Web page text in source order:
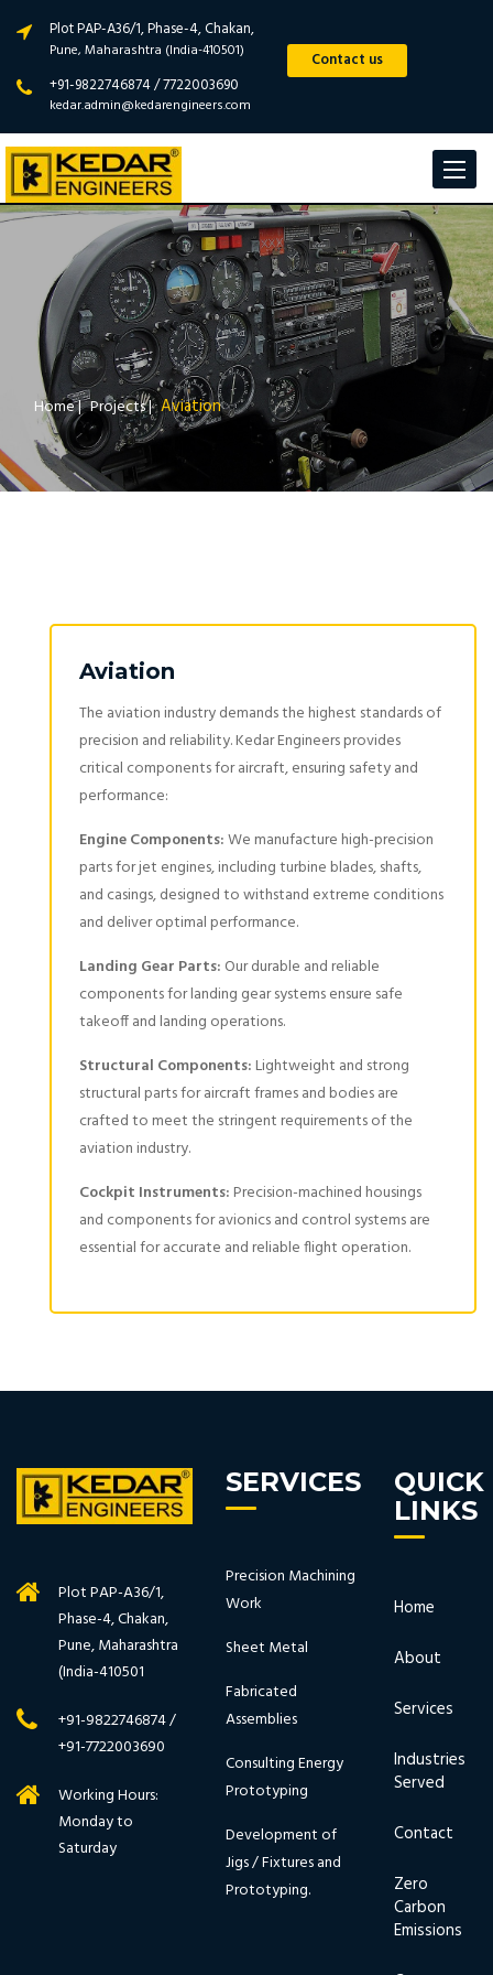
Plot PAP-A36/1, Phase-4, Chakan,
Pune, Maharashtra (India-410501)
+91-9822746874 / 7722003690
kedar.admin@kedarengineers.com
Contact us
Toggle
Home| Projects| Aviation
Aviation
The aviation industry demands the highest standards of
precision and reliability. Kedar Engineers provides
critical components for aircraft, ensuring safety and
performance:
Engine Components:We manufacture high-precision
parts for jet engines, including turbine blades, shafts,
and casings, designed to withstand extreme conditions
and deliver optimal performance.
Landing Gear Parts: Our durable and reliable
components for landing gear systems ensure safe
takeoff and landing operations.
Structural Components:Lightweight and strong
structural parts for aircraft frames and bodies are
crafted to meet the stringent requirements of the
aviation industry.
Cockpit Instruments:Precision-machined housings
and components for avionics and control systems are
essential for accurate and reliable flight operation.
Plot PAP-A36/1,
Phase-4, Chakan,
Pune, Maharashtra
(India-410501
+91-9822746874 /
+91-7722003690
Working Hours:
Monday to
Saturday
SERVICES
Precision Machining
Work
Sheet Metal
Fabricated
Assemblies
Consulting Energy
Prototyping
Development of
Jigs / Fixtures and
Prototyping.
QUICK
LINKS
Home
About
Services
Industries
Served
Contact
Zero
Carbon
Emissions